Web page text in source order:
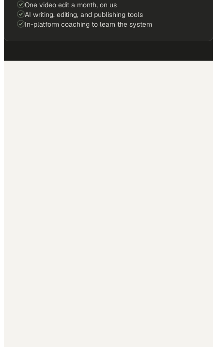
One video edit a month, on us
AI writing, editing, and publishing tools
In-platform coaching to learn the system